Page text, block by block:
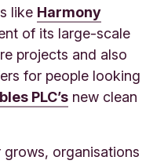
like Harmony
of its large-scale
projects and also
for people looking
PLC’s new clean
organisations